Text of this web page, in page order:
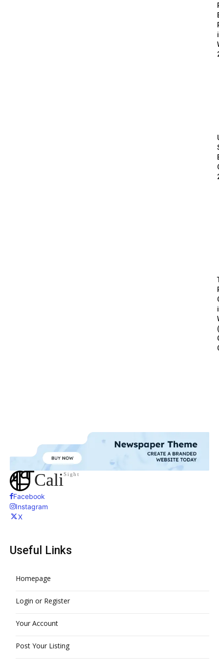
CaliSight
Facebook
Instagram
X
Useful Links
Homepage
Login or Register
Your Account
Post Your Listing